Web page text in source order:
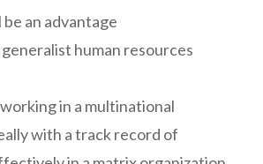
an advantage
human resources
in a multinational
with a track record of